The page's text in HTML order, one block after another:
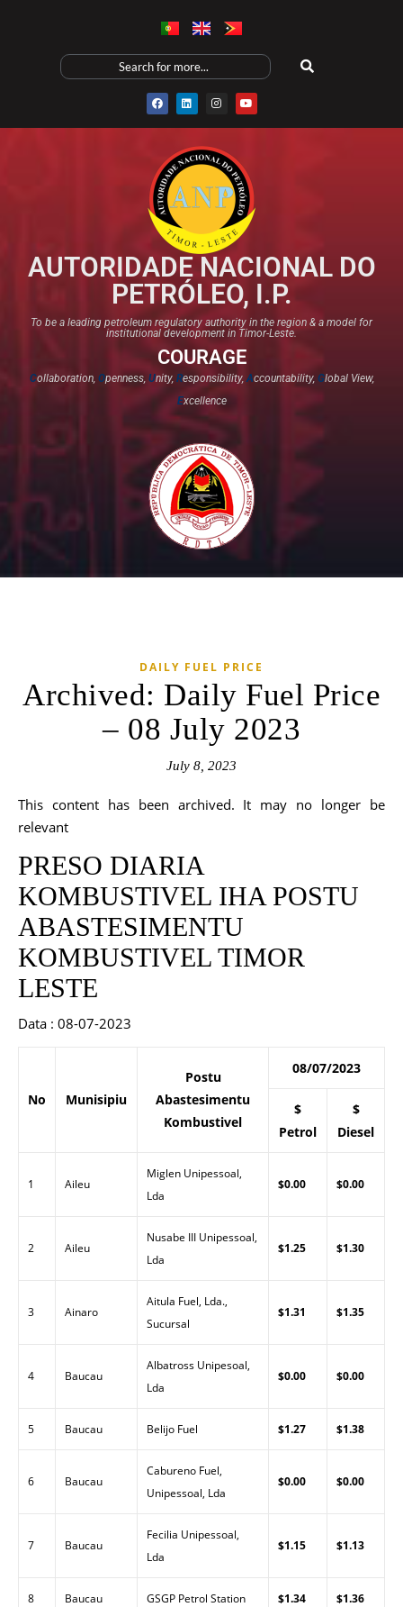
AUTORIDADE NACIONAL DO
PETRÓLEO, I.P.
To be a leading petroleum regulatory authority in the region & a model for
institutional development in Timor-Leste.
COURAGE
Collaboration, Openness, Unity, Responsibility,Accountability, Global View,
Excellence​
DAILY FUEL PRICE
Archived: Daily Fuel Price
– 08 July 2023
July 8, 2023
This content has been archived. It may no longer be
relevant
PRESO DIARIA
KOMBUSTIVEL IHA POSTU
ABASTESIMENTU
KOMBUSTIVEL TIMOR
LESTE
Data : 08-07-2023
No Munisipiu
Postu
Abastesimentu
Kombustivel
08/07/2023
$
Petrol
$
Diesel
1 Aileu
Miglen Unipessoal,
Lda
$0.00 $0.00
2 Aileu
Nusabe III Unipessoal,
Lda
$1.25 $1.30
3 Ainaro
Aitula Fuel, Lda.,
Sucursal
$1.31 $1.35
4 Baucau
Albatross Unipesoal,
Lda
$0.00 $0.00
5 Baucau Belijo Fuel $1.27 $1.38
6 Baucau
Cabureno Fuel,
Unipessoal, Lda
$0.00 $0.00
7 Baucau
Fecilia Unipessoal,
Lda
$1.15 $1.13
8 Baucau GSGP Petrol Station $1.34 $1.36